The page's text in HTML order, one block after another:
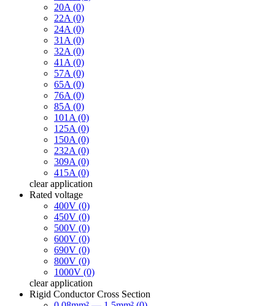
20A (0)
22A (0)
24A (0)
31A (0)
32A (0)
41A (0)
57A (0)
65A (0)
76A (0)
85A (0)
101A (0)
125A (0)
150A (0)
232A (0)
309A (0)
415A (0)
clear application
Rated voltage
400V (0)
450V (0)
500V (0)
600V (0)
690V (0)
800V (0)
1000V (0)
clear application
Rigid Conductor Cross Section